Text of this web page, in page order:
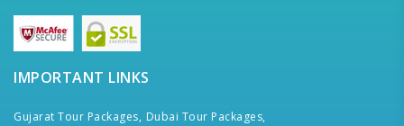
IMPORTANT LINKS
Gujarat Tour Packages, Dubai Tour Packages,